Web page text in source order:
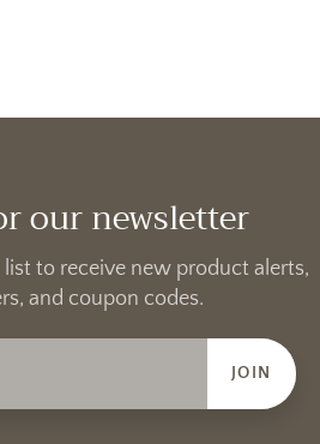
our newsletter
to receive new product alerts,
and coupon codes.
JOIN